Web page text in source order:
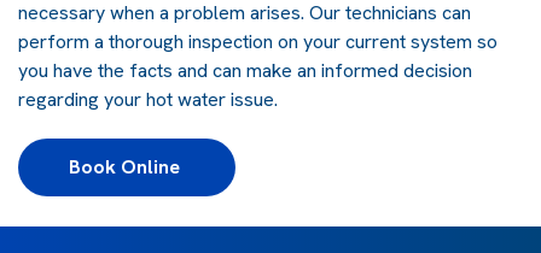
necessary when a problem arises. Our technicians can
perform a thorough inspection on your current system so
you have the facts and can make an informed decision
regarding your hot water issue.
Book Online